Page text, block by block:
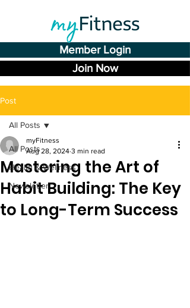
Member Login
Join Now
Post
All Posts
Health & Wellness
Newsletter
All Posts
Mastering the Art of
Habit Building: The Key
to Long-Term Success
myFitness
Aug 28, 2024 3 min read